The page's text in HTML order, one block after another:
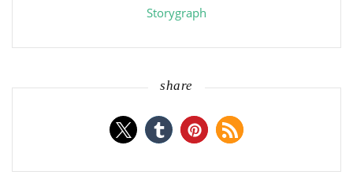
Storygraph
share